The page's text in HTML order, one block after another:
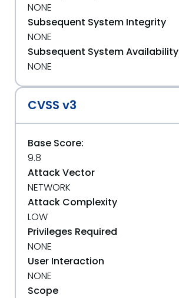
NONE
Subsequent System Integrity
NONE
Subsequent System Availability
NONE
CVSS v3
Base Score:
9.8
Attack Vector
NETWORK
Attack Complexity
LOW
Privileges Required
NONE
User Interaction
NONE
Scope